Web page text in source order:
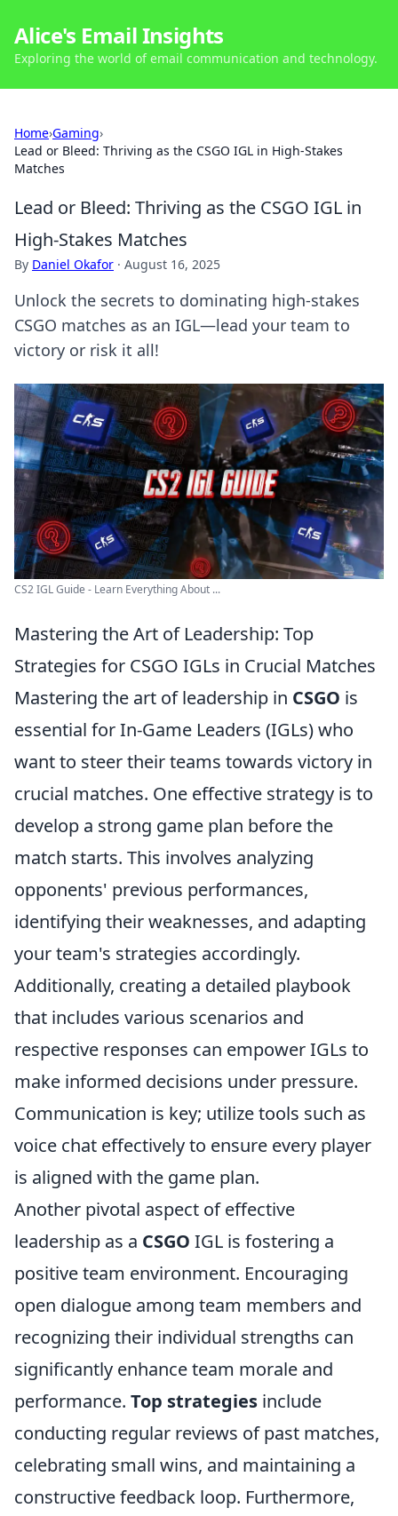
Alice's Email Insights
Exploring the world of email communication and technology.
Home›Gaming›
Lead or Bleed: Thriving as the CSGO IGL in High-Stakes
Matches
Lead or Bleed: Thriving as the CSGO IGL in
High-Stakes Matches
By Daniel Okafor · August 16, 2025
Unlock the secrets to dominating high-stakes
CSGO matches as an IGL—lead your team to
victory or risk it all!
CS2 IGL Guide - Learn Everything About ...
Mastering the Art of Leadership: Top
Strategies for CSGO IGLs in Crucial Matches
Mastering the art of leadership in CSGO is
essential for In-Game Leaders (IGLs) who
want to steer their teams towards victory in
crucial matches. One effective strategy is to
develop a strong game plan before the
match starts. This involves analyzing
opponents' previous performances,
identifying their weaknesses, and adapting
your team's strategies accordingly.
Additionally, creating a detailed playbook
that includes various scenarios and
respective responses can empower IGLs to
make informed decisions under pressure.
Communication is key; utilize tools such as
voice chat effectively to ensure every player
is aligned with the game plan.
Another pivotal aspect of effective
leadership as a CSGO IGL is fostering a
positive team environment. Encouraging
open dialogue among team members and
recognizing their individual strengths can
significantly enhance team morale and
performance. Top strategies include
conducting regular reviews of past matches,
celebrating small wins, and maintaining a
constructive feedback loop. Furthermore,